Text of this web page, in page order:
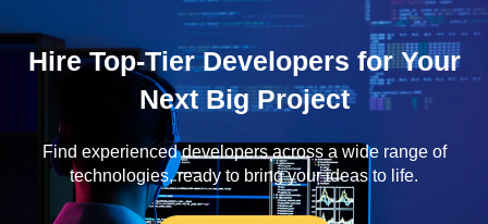
Hire Top-Tier Developers for Your
Next Big Project
Find experienced developers across a wide range of
technologies, ready to bring your ideas to life.